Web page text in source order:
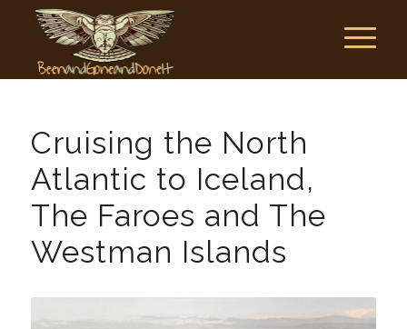
Cruising the North
Atlantic to Iceland,
The Faroes and The
Westman Islands